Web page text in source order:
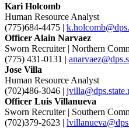
Kari Holcomb
Human Resource Analyst
(775)684-4475 |
Officer Alain Narvaez
Sworn Recruiter | Northern
(775) 431-0131 |
Jose Villa
Human Resource Analyst
(702)486-3046 |
Officer Luis Villanueva
Sworn Recruiter | Southern
(702)379-2623 |